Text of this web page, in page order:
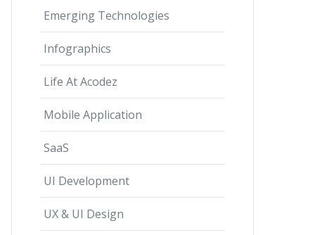
Emerging Technologies
Infographics
Life At Acodez
Mobile Application
SaaS
UI Development
UX & UI Design